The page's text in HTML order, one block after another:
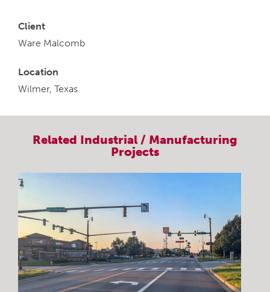
Client
Ware Malcomb
Location
Wilmer, Texas
Related Industrial / Manufacturing
Projects